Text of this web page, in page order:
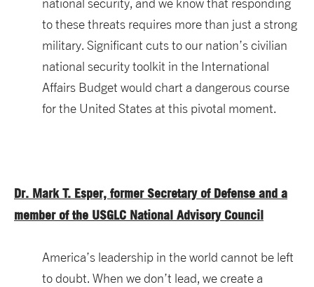
national security, and we know that responding
to these threats requires more than just a strong
military. Significant cuts to our nation’s civilian
national security toolkit in the International
Affairs Budget would chart a dangerous course
for the United States at this pivotal moment.
Dr. Mark T. Esper, former Secretary of Defense and a
member of the USGLC National Advisory Council
America’s leadership in the world cannot be left
to doubt. When we don’t lead, we create a